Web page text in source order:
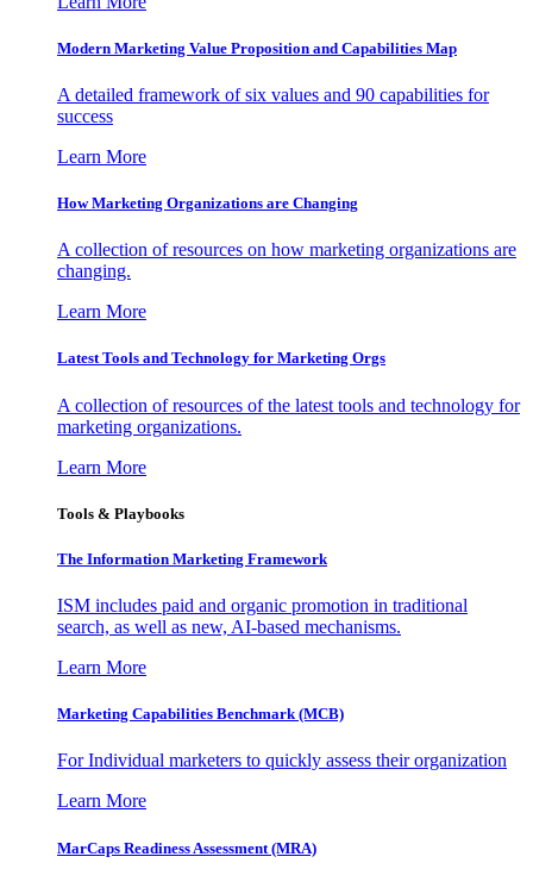
Modern Marketing Value Proposition and Capabilities Map
A detailed framework of six values and 90 capabilities for
success
Learn More
How Marketing Organizations are Changing
A collection of resources on how marketing organizations are
changing.
Learn More
Latest Tools and Technology for Marketing Orgs
A collection of resources of the latest tools and technology for
marketing organizations.
Learn More
Tools & Playbooks
The Information Marketing Framework
ISM includes paid and organic promotion in traditional
search, as well as new, AI-based mechanisms.
Learn More
Marketing Capabilities Benchmark (MCB)
For Individual marketers to quickly assess their organization
Learn More
MarCaps Readiness Assessment (MRA)